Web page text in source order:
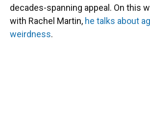
decades-spanning appeal. On this
with Rachel Martin, he talks about
weirdness.